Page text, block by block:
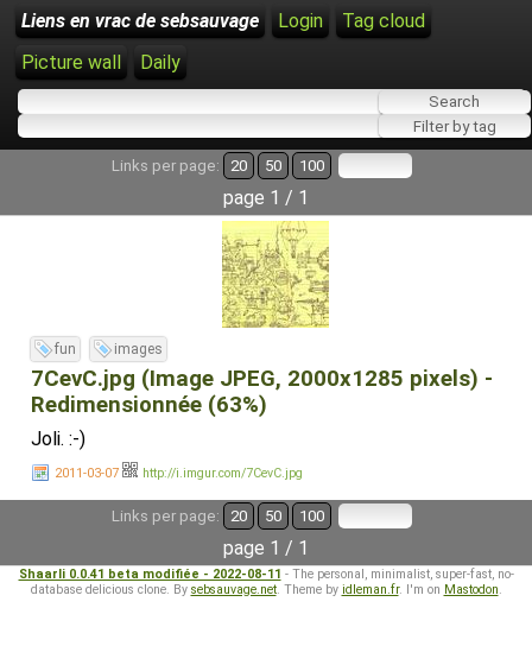
Liens en vrac de sebsauvage Login
Tag cloud
Picture wall
Daily
Links per page: 20 50 100
page 1 / 1
fun images
7CevC.jpg (Image JPEG, 2000x1285 pixels) -
Redimensionnée (63%)
Joli. :-)
2011-03-07 http://i.imgur.com/7CevC.jpg
Links per page: 20 50 100
page 1 / 1
Shaarli 0.0.41 beta modifiée - 2022-08-11 - The personal, minimalist, super-fast, no-
database delicious clone. By sebsauvage.net. Theme by idleman.fr. I'm on Mastodon.